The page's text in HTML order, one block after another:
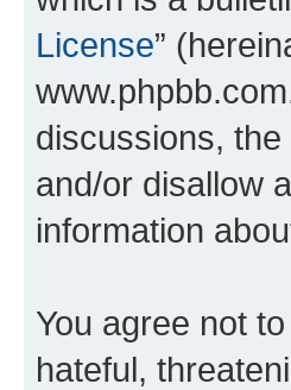
License”
discussions,
and/or disallow
information
You agree not
hateful,